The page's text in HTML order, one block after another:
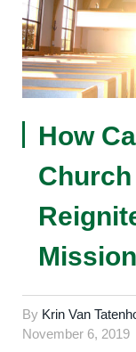
How
By Krin Van
November 6, 2019